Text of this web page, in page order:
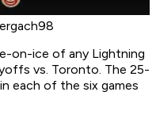
on-ice of any Lightning
vs. Toronto. The 25-
each of the six games